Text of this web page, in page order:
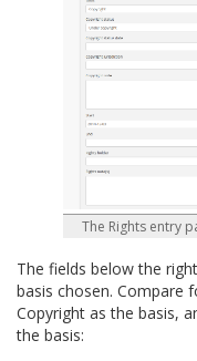
The Rights entry
The fields below the
basis chosen. Compare
Copyright as the basis,
the basis: